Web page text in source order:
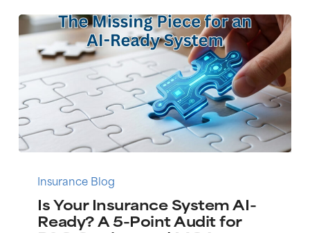
Your
System
Insurance Blog
Is Your Insurance System AI-
Ready? A 5-Point Audit for